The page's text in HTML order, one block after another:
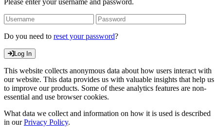
Please enter your username and password.
Do you need to reset your password?
Log In
This website collects anonymous data about how users interact with
our website. This data provides us with valuable insights that help us
to improve our products. Some of these analytics features are non-
essential and use browser cookies.
What data we collect and information on how it is used is described
in ourPrivacy Policy.